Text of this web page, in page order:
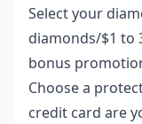
Select your
diamonds/$1 to
bonus
Choose a
credit card are